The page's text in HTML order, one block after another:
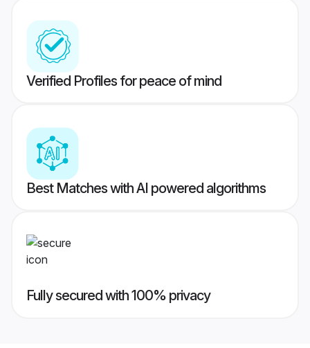
Verified Profiles for peace of mind
Best Matches with AI powered algorithms
Fully secured with 100% privacy